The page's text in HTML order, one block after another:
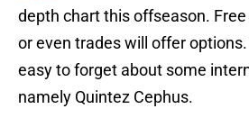
depth chart this offseason.
or even trades will offer
easy to forget about some
namely Quintez Cephus.